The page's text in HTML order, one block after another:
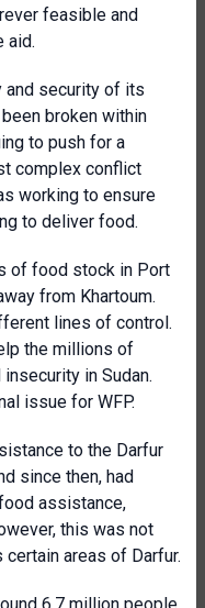
feasible and
aid.
and security of its
broken within
to push for a
complex conflict
working to ensure
to deliver food.
of food stock in Port
from Khartoum.
lines of control.
the millions of
in Sudan.
issue for WFP.
to the Darfur
since then, had
assistance,
this was not
areas of Darfur.